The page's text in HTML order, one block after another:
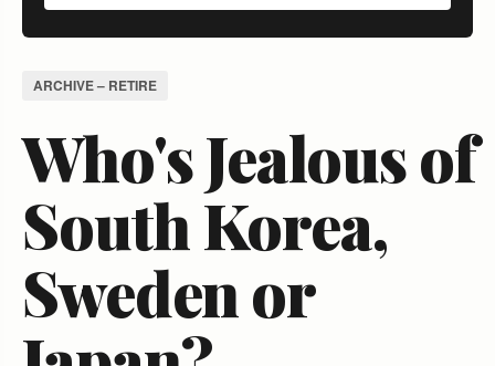
ARCHIVE – RETIRE
Who's Jealous of
South Korea,
Sweden or